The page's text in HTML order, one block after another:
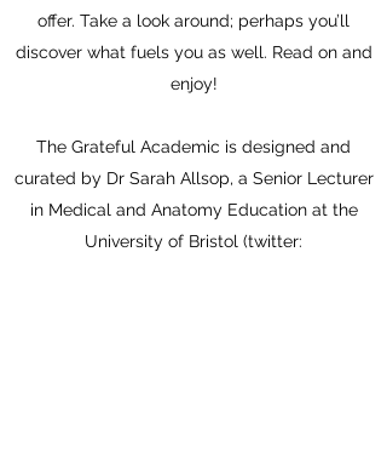
offer. Take a look around; perhaps you’ll
discover what fuels you as well. Read on and
enjoy!
The Grateful Academic is designed and
curated by Dr Sarah Allsop, a Senior Lecturer
in Medical and Anatomy Education at the
University of Bristol (twitter: